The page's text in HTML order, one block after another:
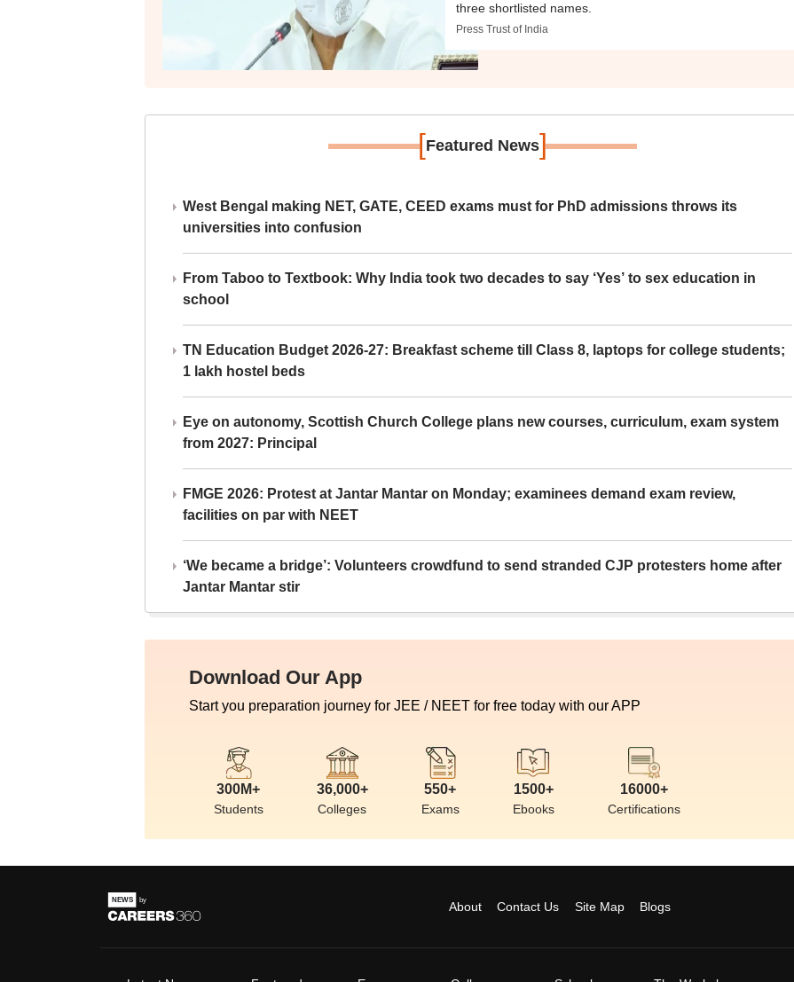
three shortlisted names.
Press Trust of India
[Featured News]
West Bengal making NET, GATE, CEED exams must for PhD admissions throws its
universities into confusion
From Taboo to Textbook: Why India took two decades to say ‘Yes’ to sex education in
school
TN Education Budget 2026-27: Breakfast scheme till Class 8, laptops for college students;
1 lakh hostel beds
Eye on autonomy, Scottish Church College plans new courses, curriculum, exam system
from 2027: Principal
FMGE 2026: Protest at Jantar Mantar on Monday; examinees demand exam review,
facilities on par with NEET
‘We became a bridge’: Volunteers crowdfund to send stranded CJP protesters home after
Jantar Mantar stir
Download Our App
Start you preparation journey for JEE / NEET for free today with our APP
300M+
Students
36,000+
Colleges
550+
Exams
1500+
Ebooks
16000+
Certifications
About Contact Us Site Map Blogs